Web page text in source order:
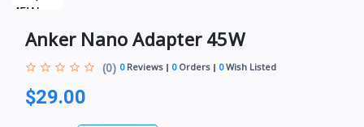
Anker Nano Adapter 45W
(0) 0Reviews 0Orders 0Wish Listed
$29.00